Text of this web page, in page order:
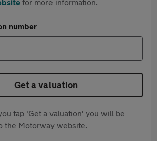
number
Get a valuation
tap 'Get a valuation' you will be
the Motorway website.